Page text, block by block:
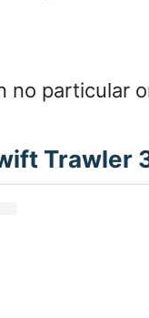
no particular
Trawler